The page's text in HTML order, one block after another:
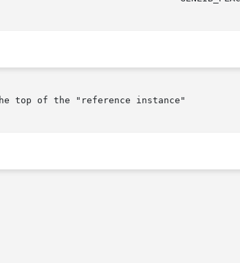
top of the "reference instance"